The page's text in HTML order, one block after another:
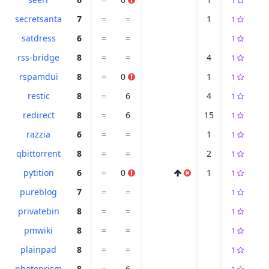
secretsanta 7 = = 1 1
satdress 6 = = 1
rss-bridge 8 = = 4 1
rspamdui 8 = 0 1 1
restic 8 = 6 4 1
redirect 8 = 6 15 1
razzia 6 = = 1 1
qbittorrent 8 = = 2 1
pytition 6 = 0 1 1
pureblog 7 = = 1
privatebin 8 = = 1
pmwiki 8 = = 1
plainpad 8 = = 1